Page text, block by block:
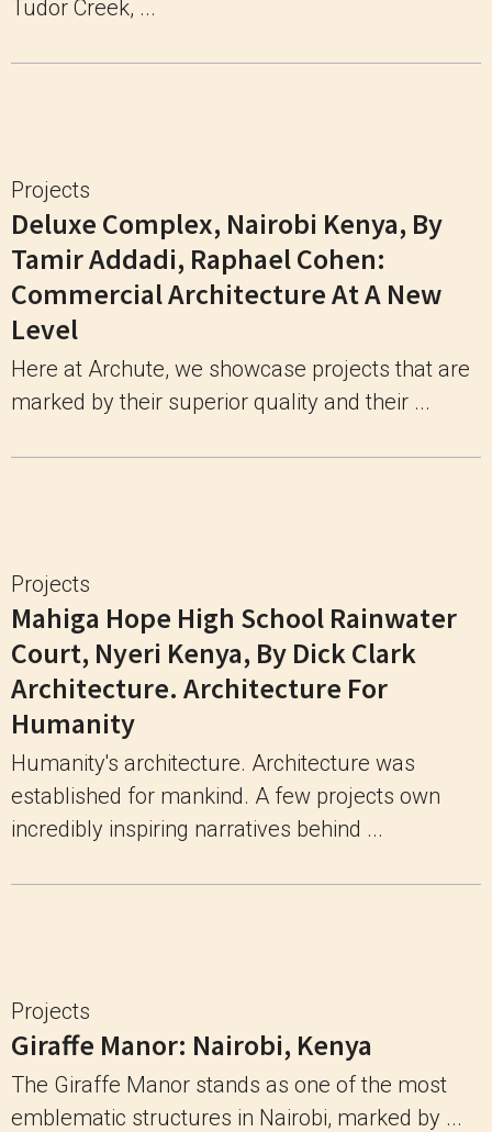
Tudor Creek, ...
Projects
Deluxe Complex, Nairobi Kenya, By
Tamir Addadi, Raphael Cohen:
Commercial Architecture At A New
Level
Here at Archute, we showcase projects that are
marked by their superior quality and their ...
Projects
Mahiga Hope High School Rainwater
Court, Nyeri Kenya, By Dick Clark
Architecture. Architecture For
Humanity
Humanity's architecture. Architecture was
established for mankind. A few projects own
incredibly inspiring narratives behind ...
Projects
Giraffe Manor: Nairobi, Kenya
The Giraffe Manor stands as one of the most
emblematic structures in Nairobi, marked by ...